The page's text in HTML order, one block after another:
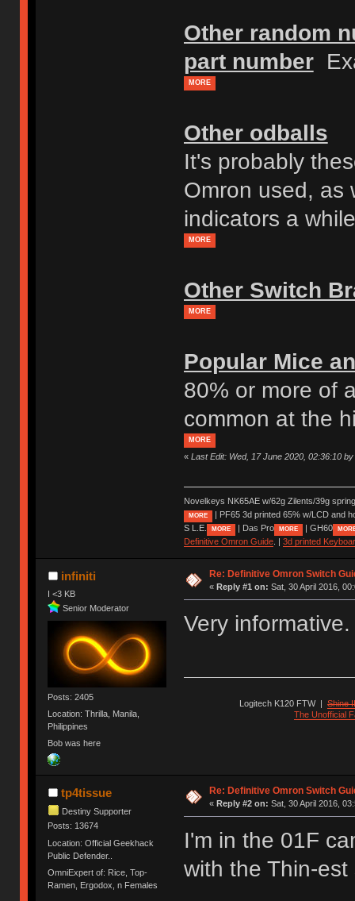
Other random
part number
MORE
Other odballs
It's probably
Omron used, as
indicators a
MORE
Other Switch
MORE
Popular Mice
80% or more of
common at the
MORE
« Last Edit: Wed, 17 June 2020, 02:36:10
Novelkeys NK65AE w/62g Zilents/39g
MORE
| PF65 3d printed 65% w/LCD and
S L.E.
MORE | Das Pro MORE | GH60
Definitive Omron Guide. | 3d printed
infiniti
I <3 KB
Senior Moderator
Posts: 2405
Location: Thrilla, Manila,
Philippines
Bob was here
Re: Definitive Omron Switch
« Reply #1 on: Sat, 30 April 2016,
Very
Logitech K120 FTW|Shine
The Unofficial
tp4tissue
Destiny Supporter
Posts: 13674
Location: Official Geekhack
Public Defender..
OmniExpert of: Rice, Top-
Ramen, Ergodox, n Females
Re: Definitive Omron Switch
« Reply #2 on: Sat, 30 April 2016,
I'm in the 01F
with the Thin-est